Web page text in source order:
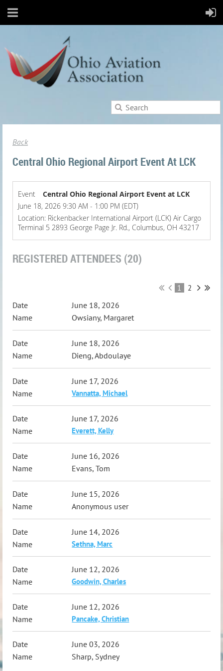
Back
Central Ohio Regional Airport Event At LCK
Event
Central Ohio Regional Airport Event at LCK
June 18, 2026 9:30 AM - 1:00 PM (EDT)
Location: Rickenbacker International Airport (LCK) Air Cargo
Terminal 5 2893 George Page Jr. Rd., Columbus, OH 43217
REGISTERED ATTENDEES (20)
1 2
June 18, 2026
Owsiany, Margaret
June 18, 2026
Dieng, Abdoulaye
June 17, 2026
Vannatta, Michael
June 17, 2026
Everett, Kelly
June 16, 2026
Evans, Tom
June 15, 2026
Anonymous user
June 14, 2026
Sethna, Marc
June 12, 2026
Goodwin, Charles
June 12, 2026
Pancake, Christian
June 03, 2026
Sharp, Sydney